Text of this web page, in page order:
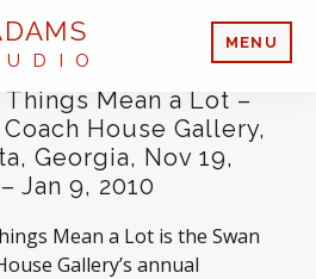
MENU
Mean a Lot –
Coach House Gallery,
Georgia, Nov 19,
Jan 9, 2010
Mean a Lot is the Swan
Gallery’s annual